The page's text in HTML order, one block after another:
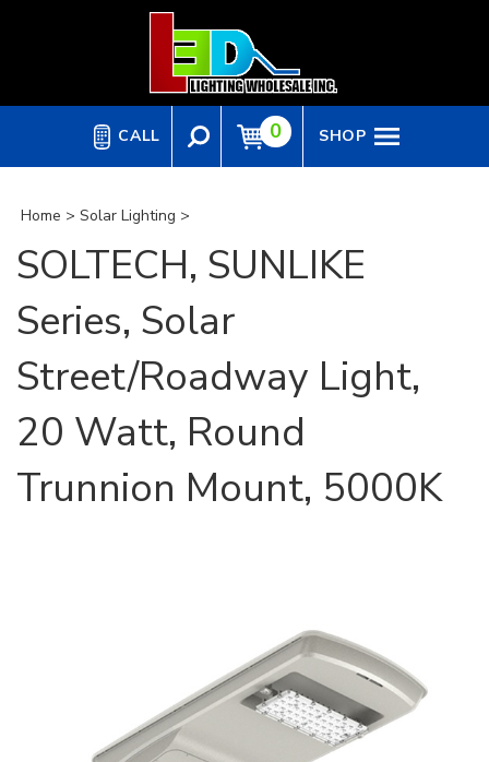
CALL 0 SHOP
Home > Solar Lighting >
SOLTECH, SUNLIKE
Series, Solar
Street/Roadway Light,
20 Watt, Round
Trunnion Mount, 5000K